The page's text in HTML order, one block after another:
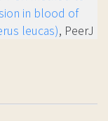
in blood of
leucas), PeerJ